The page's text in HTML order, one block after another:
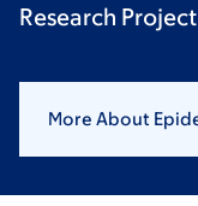
Research
More About